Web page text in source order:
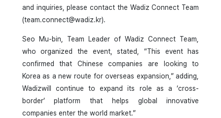
and inquiries, please contact the Wadiz Connect Team
(team.connect@wadiz.kr).
Seo Mu-bin, Team Leader of Wadiz Connect Team,
who organized the event, stated, “This event has
confirmed that Chinese companies are looking to
Korea as a new route for overseas expansion,” adding,
Wadizwill continue to expand its role as a ‘cross-
border’ platform that helps global innovative
companies enter the world market.”